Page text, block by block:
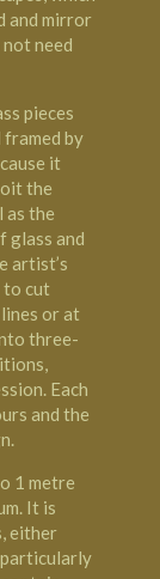
and mirror
not need
pieces
framed by
it
the
as the
glass and
artist’s
to cut
or at
three-
Each
and the
1 metre
It is
either
particularly